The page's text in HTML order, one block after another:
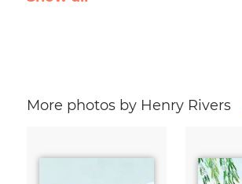
More photos by Henry Rivers